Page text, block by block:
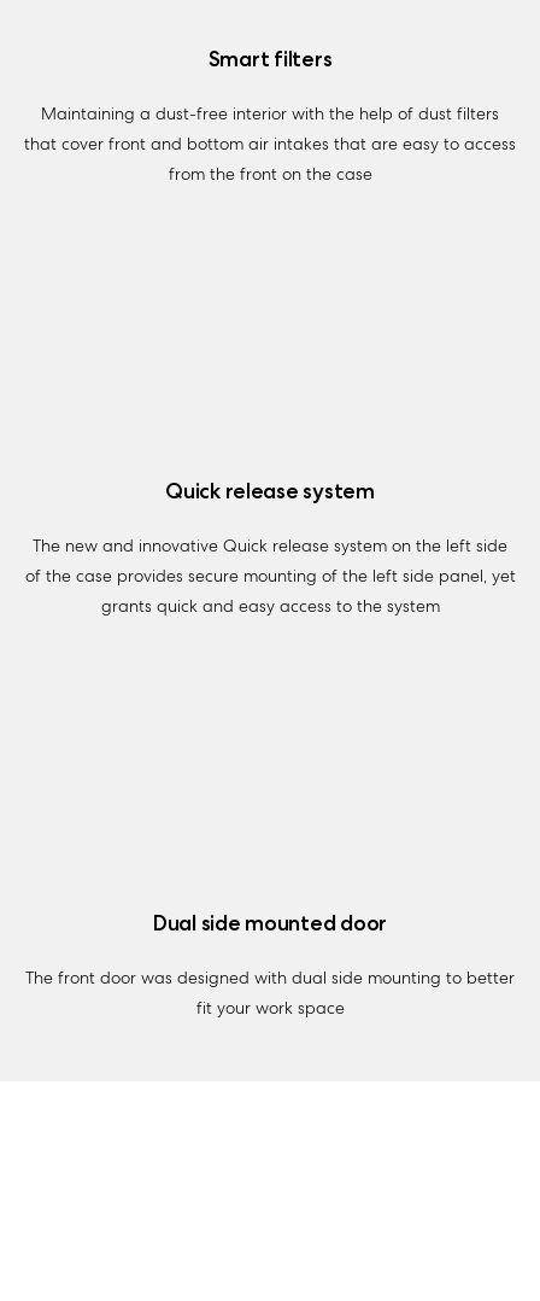
Smart filters
Maintaining a dust-free interior with the help of dust filters
that cover front and bottom air intakes that are easy to access
from the front on the case
Quick release system
The new and innovative Quick release system on the left side
of the case provides secure mounting of the left side panel, yet
grants quick and easy access to the system
Dual side mounted door
The front door was designed with dual side mounting to better
fit your work space